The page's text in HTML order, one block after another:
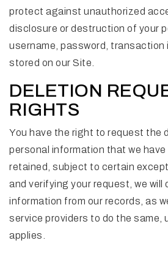
protect against unauthorized
disclosure or destruction of your
username, password, transaction
stored on our Site.
DELETION
RIGHTS
You have the right to request the
personal information that we
retained, subject to certain
and verifying your request, we will
information from our records, as
service providers to do the same,
applies.